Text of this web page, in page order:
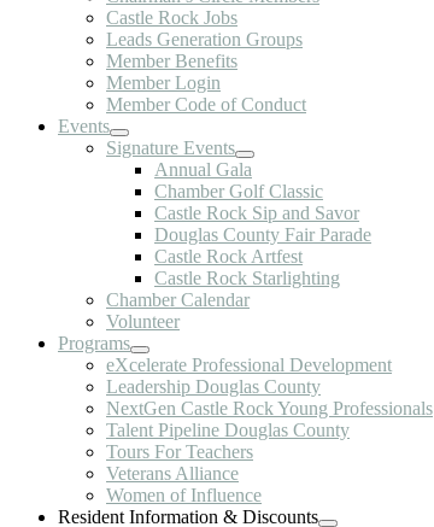
Castle Rock Jobs
Leads Generation Groups
Member Benefits
Member Login
Member Code of Conduct
Events
Signature Events
Annual Gala
Chamber Golf Classic
Castle Rock Sip and Savor
Douglas County Fair Parade
Castle Rock Artfest
Castle Rock Starlighting
Chamber Calendar
Volunteer
Programs
eXcelerate Professional Development
Leadership Douglas County
NextGen Castle Rock Young Professionals
Talent Pipeline Douglas County
Tours For Teachers
Veterans Alliance
Women of Influence
Resident Information & Discounts